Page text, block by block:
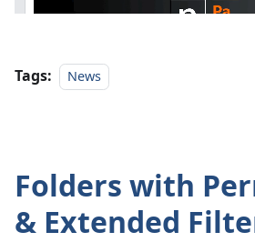
Tags: News
Folders with
& Extended